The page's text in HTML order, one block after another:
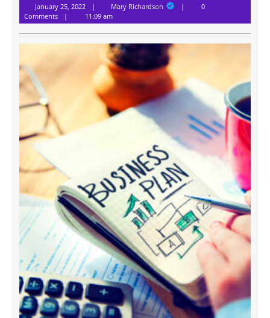
January 25, 2022 Mary RichardsonMary
0
Comments
11:09 am